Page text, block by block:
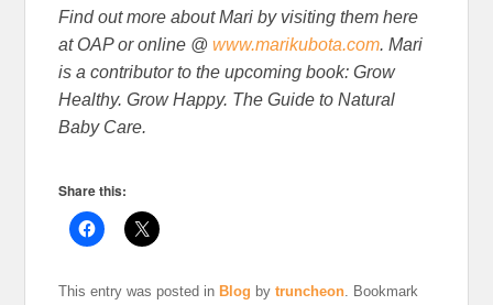
Find out more about Mari by visiting them here
at OAP or online @ www.marikubota.com. Mari
is a contributor to the upcoming book: Grow
Healthy. Grow Happy. The Guide to Natural
Baby Care.
Share this:
This entry was posted in Blog bytruncheon. Bookmark